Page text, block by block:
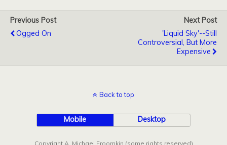
Previous Post
Ogged On
Next Post
'Liquid Sky'--Still
Controversial, But More
Expensive
Back to top
Mobile Desktop
Copyright A. Michael Froomkin (some rights reserved)